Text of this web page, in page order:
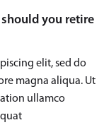
you retire
elit, sed do
magna aliqua. Ut
ullamco